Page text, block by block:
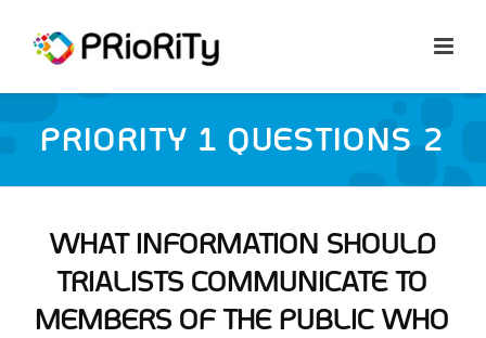
PRIORITY 1 QUESTIONS 2
WHAT INFORMATION SHOULD
TRIALISTS COMMUNICATE TO
MEMBERS OF THE PUBLIC WHO